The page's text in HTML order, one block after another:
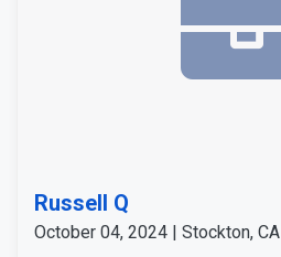
Russell Q
October 04, 2024 | Stockton, CA